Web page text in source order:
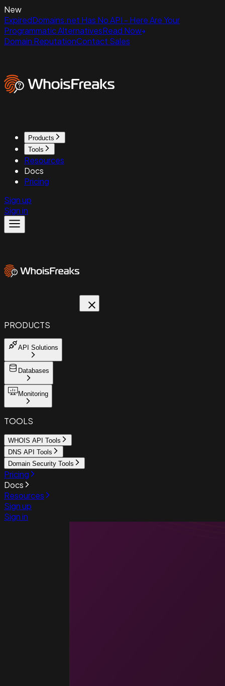
New
ExpiredDomains.net Has No API - Here Are Your
Programmatic AlternativesRead Now
Domain ReputationContact Sales
Products
Tools
Resources
Docs
Pricing
Sign up
Sign in
PRODUCTS
API Solutions
Databases
Monitoring
TOOLS
WHOIS API Tools
DNS API Tools
Domain Security Tools
Pricing
Docs
Resources
Sign up
Sign in